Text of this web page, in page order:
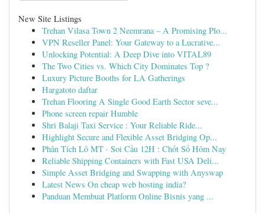
New Site Listings
Trehan Vilasa Town 2 Neemrana – A Promising Plo...
VPN Reseller Panel: Your Gateway to a Lucrative...
Unlocking Potential: A Deep Dive into VITAL89
The Two Cities vs. Which City Dominates Top ?
Luxury Picture Booths for LA Gatherings
Hargatoto daftar
Trehan Flooring A Single Good Earth Sector seve...
Phone screen repair Humble
Shri Balaji Taxi Service : Your Reliable Ride...
Highlight Secure and Flexible Asset Bridging Op...
Phân Tích Lô MT · Soi Cầu 12H : Chốt Số Hôm Nay
Reliable Shipping Containers with Fast USA Deli...
Simple Asset Bridging and Swapping with Anyswap
Latest News On cheap web hosting india?
Panduan Membuat Platform Online Bisnis yang ...